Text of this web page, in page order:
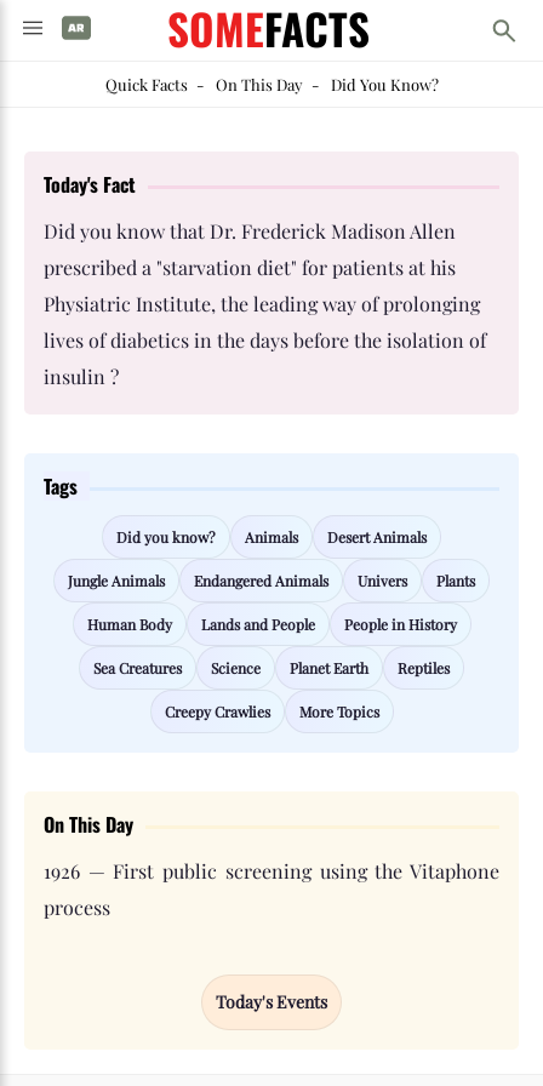
SOMEFACTS
Quick Facts- On This Day- Did You Know?
Today's Fact
Did you know that Dr. Frederick Madison Allen
prescribed a "starvation diet" for patients at his
Physiatric Institute, the leading way of prolonging
lives of diabetics in the days before the isolation of
insulin ?
Tags
Did you know? Animals Desert Animals
Jungle Animals Endangered Animals Univers Plants
Human Body Lands and People People in History
Sea Creatures Science Planet Earth Reptiles
Creepy Crawlies More Topics
On This Day
1926 — First public screening using the Vitaphone
process
Today's Events